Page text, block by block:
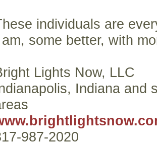
individuals are
some better, with
Lights Now, LLC
Indiana and
987-2020